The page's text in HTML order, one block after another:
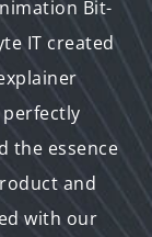
Bit-
IT created
the essence
and
with our